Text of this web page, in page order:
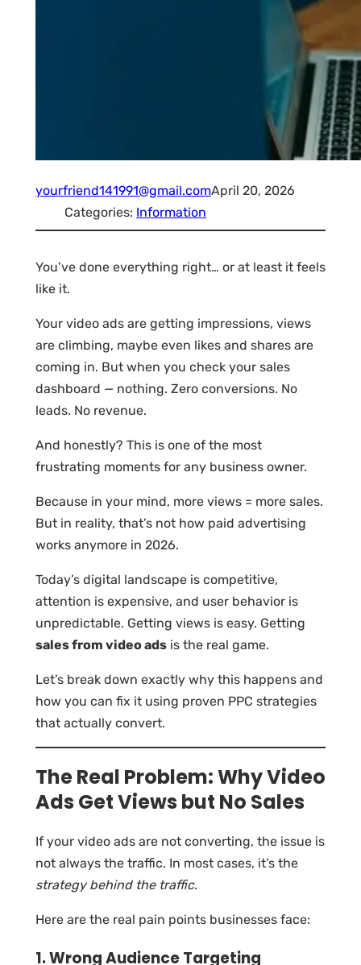
yourfriend141991@gmail.comApril 20, 2026
Categories: Information
You’ve done everything right… or at least it feels
like it.
Your video ads are getting impressions, views
are climbing, maybe even likes and shares are
coming in. But when you check your sales
dashboard — nothing. Zero conversions. No
leads. No revenue.
And honestly? This is one of the most
frustrating moments for any business owner.
Because in your mind, more views = more sales.
But in reality, that’s not how paid advertising
works anymore in 2026.
Today’s digital landscape is competitive,
attention is expensive, and user behavior is
unpredictable. Getting views is easy. Getting
sales from video ads is the real game.
Let’s break down exactly why this happens and
how you can fix it using proven PPC strategies
that actually convert.
The Real Problem: Why Video
Ads Get Views but No Sales
If your video ads are not converting, the issue is
not always the traffic. In most cases, it’s the
strategy behind the traffic.
Here are the real pain points businesses face:
1. Wrong Audience Targeting